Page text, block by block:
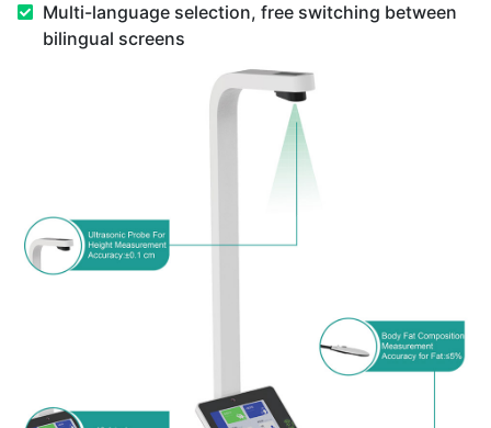
Multi-language selection, free switching between
bilingual screens